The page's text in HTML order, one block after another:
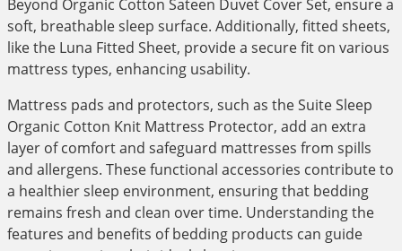
Beyond Organic Cotton Sateen Duvet Cover Set, ensure a
soft, breathable sleep surface. Additionally, fitted sheets,
like the Luna Fitted Sheet, provide a secure fit on various
mattress types, enhancing usability.
Mattress pads and protectors, such as the Suite Sleep
Organic Cotton Knit Mattress Protector, add an extra
layer of comfort and safeguard mattresses from spills
and allergens. These functional accessories contribute to
a healthier sleep environment, ensuring that bedding
remains fresh and clean over time. Understanding the
features and benefits of bedding products can guide